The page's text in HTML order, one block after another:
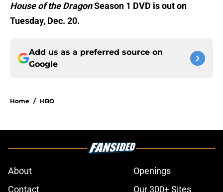
House of the DragonSeason 1 DVD is out on
Tuesday, Dec. 20.
Add us as a preferred source on
Google
Home / HBO
About
Openings
Contact
Our 300+ Sites